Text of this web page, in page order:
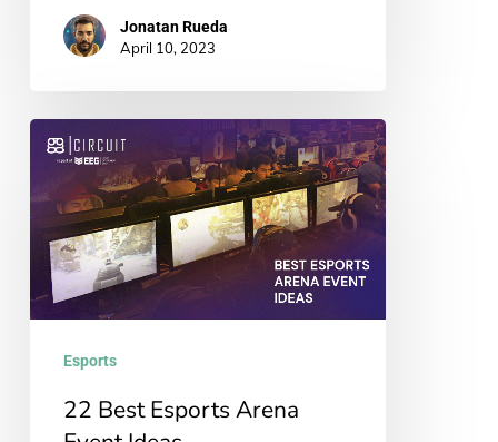
Jonatan Rueda
April 10, 2023
22
Esports
Arena
Event
Ideas
Esports
22 Best Esports Arena